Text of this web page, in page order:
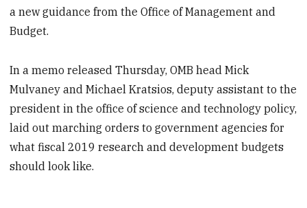
a new guidance from the Office of Management and
Budget.
In a memo released Thursday, OMB head Mick
Mulvaney and Michael Kratsios, deputy assistant to the
president in the office of science and technology policy,
laid out marching orders to government agencies for
what fiscal 2019 research and development budgets
should look like.